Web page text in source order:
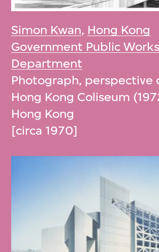
Simon Kwan, Hong Kong
Government Public Works
Department
Photograph, perspective
Hong Kong Coliseum
Hong Kong
[circa 1970]